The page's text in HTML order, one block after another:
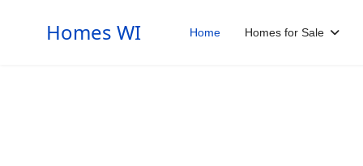
Homes WI Home Homes for Sale